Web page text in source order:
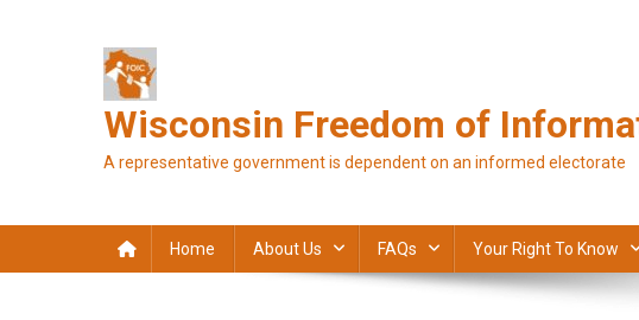
Wisconsin Freedom of
A representative government is dependent on an informed electorate
Home About Us FAQs Your Right To Know